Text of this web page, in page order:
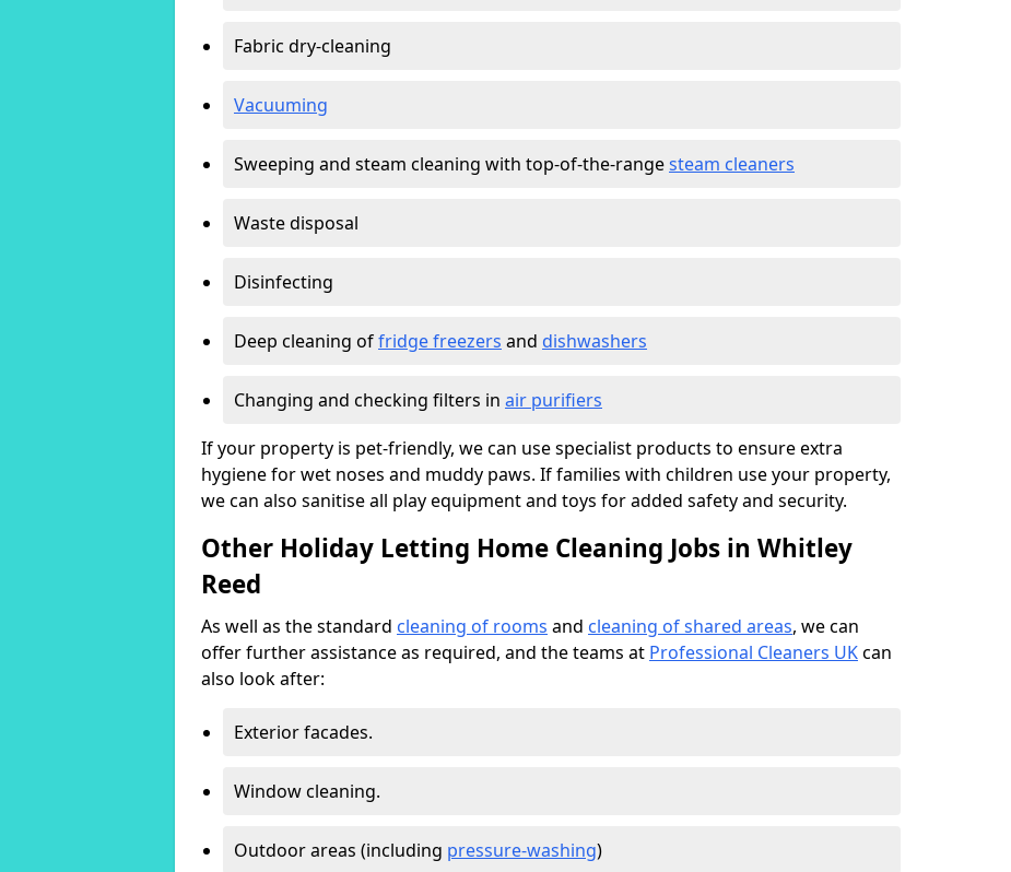
Fabric dry-cleaning
Vacuuming
Sweeping and steam cleaning with top-of-the-rangesteam cleaners
Waste disposal
Disinfecting
Deep cleaning offridge freezers and dishwashers
Changing and checking filters in air purifiers
If your property is pet-friendly, we can use specialist products to ensure extra
hygiene for wet noses and muddy paws. If families with children use your property,
we can also sanitise all play equipment and toys for added safety and security.
Other Holiday Letting Home Cleaning Jobs in Whitley
Reed
As well as the standard cleaning of rooms and cleaning of shared areas, we can
offer further assistance as required, and the teams at Professional Cleaners UKcan
also look after:
Exterior facades.
Window cleaning.
Outdoor areas (including pressure-washing)